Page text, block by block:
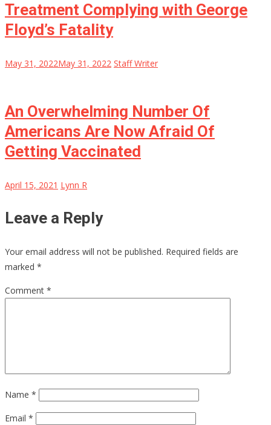
Treatment Complying with George
Floyd’s Fatality
May 31, 2022May 31, 2022 Staff Writer
An Overwhelming Number Of
Americans Are Now Afraid Of
Getting Vaccinated
April 15, 2021 Lynn R
Leave a Reply
Your email address will not be published. Required fields are
marked *
Comment *
Name *
Email *